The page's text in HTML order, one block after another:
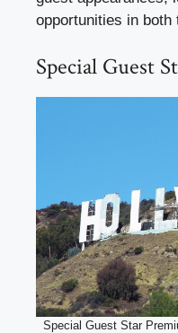
opportunities in
Special Guest
Special Guest Star